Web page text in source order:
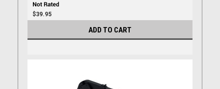
$39.95
ADD TO CART